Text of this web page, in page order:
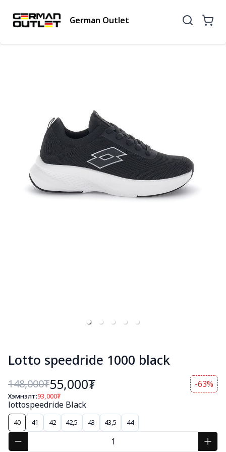
German Outlet
Lotto speedride 1000 black
148,000₮55,000₮ -63%
Хэмнэлт:93,000₮
lottospeedride Black
40 41 42 42,5 43 43,5 44